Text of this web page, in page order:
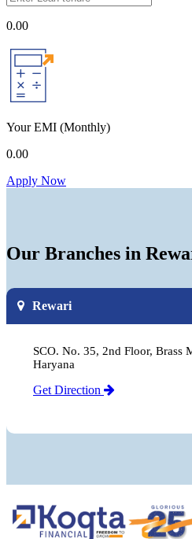
0.00
Your EMI (Monthly)
0.00
Apply Now
Our Branches in
Rewari
SCO. No. 35, 2nd Floor, Brass
Haryana
Get Direction